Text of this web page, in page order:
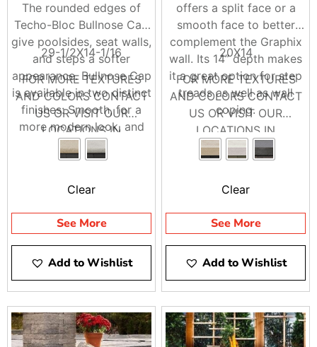
The rounded edges of
Techo-Bloc Bullnose Cap
give poolsides, seat walls,
and steps a softer
appearance. Bullnose Cap
is available in two distinct
finishes: Smooth, for a
more modern look, and
Aged, better suited for
rustic decor.
29-1/2X14-1/16
FOR MORE TEXTURES
AND COLORS CONTACT
US OR VISIT OUR
LOCATIONS IN
BRENTWOOD AND
RIVERHEAD
Clear
See More
Add to Wishlist
offers a split face or a
smooth face to better
complement the Graphix
wall. Its 14” depth makes
it a great option for step
treads as well as wall
coping.
20X14
FOR MORE TEXTURES
AND COLORS CONTACT
US OR VISIT OUR
LOCATIONS IN
BRENTWOOD AND
RIVERHEAD
Clear
See More
Add to Wishlist